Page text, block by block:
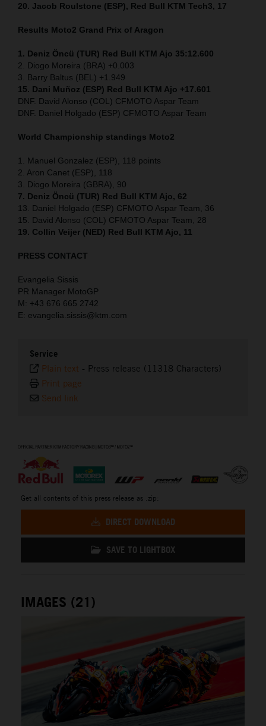
20. Jacob Roulstone (ESP), Red Bull KTM Tech3, 17
Results Moto2 Grand Prix of Aragon
1. Deniz Öncü (TUR) Red Bull KTM Ajo 35:12.600
2. Diogo Moreira (BRA) +0.003
3. Barry Baltus (BEL) +1.949
15. Dani Muñoz (ESP) Red Bull KTM Ajo +17.601
DNF. David Alonso (COL) CFMOTO Aspar Team
DNF. Daniel Holgado (ESP) CFMOTO Aspar Team
World Championship standings Moto2
1. Manuel Gonzalez (ESP), 118 points
2. Aron Canet (ESP), 118
3. Diogo Moreira (GBRA), 90
7. Deniz Öncü (TUR) Red Bull KTM Ajo, 62
13. Daniel Holgado (ESP) CFMOTO Aspar Team, 36
15. David Alonso (COL) CFMOTO Aspar Team, 28
19. Collin Veijer (NED) Red Bull KTM Ajo, 11
PRESS CONTACT
Evangelia Sissis
PR Manager MotoGP
M: +43 676 665 2742
E: evangelia.sissis@ktm.com
Service
Plain text - Press release (11318 Characters)
Print page
Send link
Get all contents of this press release as .zip:
DIRECT DOWNLOAD
SAVE TO LIGHTBOX
IMAGES (21)